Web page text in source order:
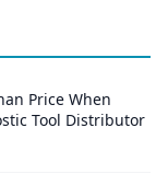
Price When
Tool Distributor